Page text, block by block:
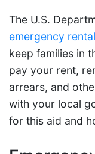
The U.S.
emergency
keep families in
pay your rent,
arrears, and
with your local
for this aid and